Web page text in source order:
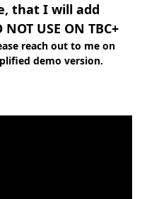
that I will add
USE ON TBC+
reach out to me on
demo version.